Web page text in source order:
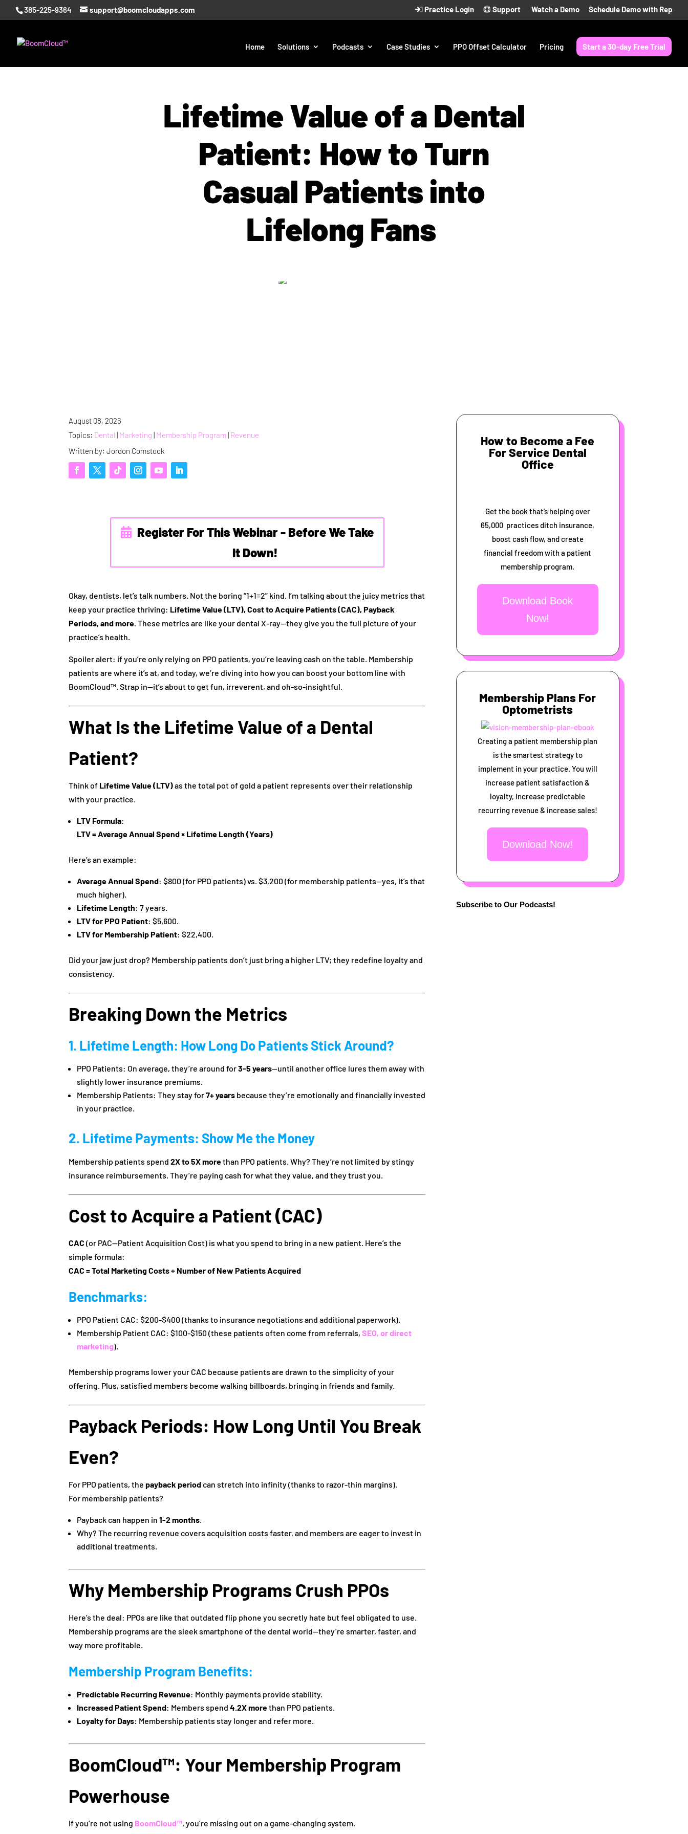
385-225-9364 support@boomcloudapps.com Practice Login Support Watch a Demo Schedule Demo with Rep
Home Solutions Podcasts Case Studies PPO Offset Calculator Pricing Start a 30-day Free Trial
Lifetime Value of a Dental
Patient: How to Turn
Casual Patients into
Lifelong Fans
August 08, 2026
Topics: Dental | Marketing | Membership Program| Revenue
Written by: Jordon Comstock
Register For This Webinar - Before We Take
It Down!
Okay, dentists, let’s talk numbers. Not the boring “1+1=2” kind. I’m talking about the juicy metrics that
keep your practice thriving: Lifetime Value (LTV), Cost to Acquire Patients (CAC), Payback
Periods, and more. These metrics are like your dental X-ray—they give you the full picture of your
practice’s health.
Spoiler alert: if you’re only relying on PPO patients, you’re leaving cash on the table. Membership
patients are where it’s at, and today, we’re diving into how you can boost your bottom line with
BoomCloud™. Strap in—it’s about to get fun, irreverent, and oh-so-insightful.
What Is the Lifetime Value of a Dental
Patient?
Think of Lifetime Value (LTV)as the total pot of gold a patient represents over their relationship
with your practice.
LTV Formula:
LTV = Average Annual Spend × Lifetime Length (Years)
Here’s an example:
Average Annual Spend: $800 (for PPO patients) vs. $3,200 (for membership patients—yes, it’s that
much higher).
Lifetime Length: 7 years.
LTV for PPO Patient: $5,600.
LTV for Membership Patient: $22,400.
Did your jaw just drop? Membership patients don’t just bring a higher LTV; they redefine loyalty and
consistency.
Breaking Down the Metrics
1. Lifetime Length: How Long Do Patients Stick Around?
PPO Patients: On average, they’re around for3-5 years—until another office lures them away with
slightly lower insurance premiums.
Membership Patients: They stay for7+ years because they’re emotionally and financially invested
in your practice.
2. Lifetime Payments: Show Me the Money
Membership patients spend2X to 5X morethan PPO patients. Why? They’re not limited by stingy
insurance reimbursements. They’re paying cash for what they value, and they trust you.
Cost to Acquire a Patient (CAC)
CAC (or PAC—Patient Acquisition Cost) is what you spend to bring in a new patient. Here’s the
simple formula:
CAC = Total Marketing Costs ÷ Number of New Patients Acquired
Benchmarks:
PPO Patient CAC: $200-$400 (thanks to insurance negotiations and additional paperwork).
Membership Patient CAC: $100-$150 (these patients often come from referrals,SEO, or direct
marketing).
Membership programs lower your CAC because patients are drawn to the simplicity of your
offering. Plus, satisfied members become walking billboards, bringing in friends and family.
Payback Periods: How Long Until You Break
Even?
For PPO patients, thepayback periodcan stretch into infinity (thanks to razor-thin margins).
For membership patients?
Payback can happen in1-2 months
Why? The recurring revenue covers acquisition costs faster, and members are eager to invest in
additional treatments.
Why Membership Programs Crush PPOs
Here’s the deal: PPOs are like that outdated flip phone you secretly hate but feel obligated to use.
Membership programs are the sleek smartphone of the dental world—they’re smarter, faster, and
way more profitable.
Membership Program Benefits:
Predictable Recurring Revenue: Monthly payments provide stability.
Increased Patient Spend: Members spend4.2X morethan PPO patients.
Loyalty for Days: Membership patients stay longer and refer more.
BoomCloud™: Your Membership Program
Powerhouse
If you’re not using BoomCloud™, you’re missing out on a game-changing system.
How to Become a Fee
For Service Dental
Office
Get the book that’s helping over
65,000 practices ditch insurance,
boost cash flow, and create
financial freedom with a patient
membership program.
Download Book
Now!
Membership Plans For
Optometrists
Creating a patient membership plan
is the smartest strategy to
implement in your practice. You will
increase patient satisfaction &
loyalty, Increase predictable
recurring revenue & increase sales!
Download Now!
Subscribe to Our Podcasts!